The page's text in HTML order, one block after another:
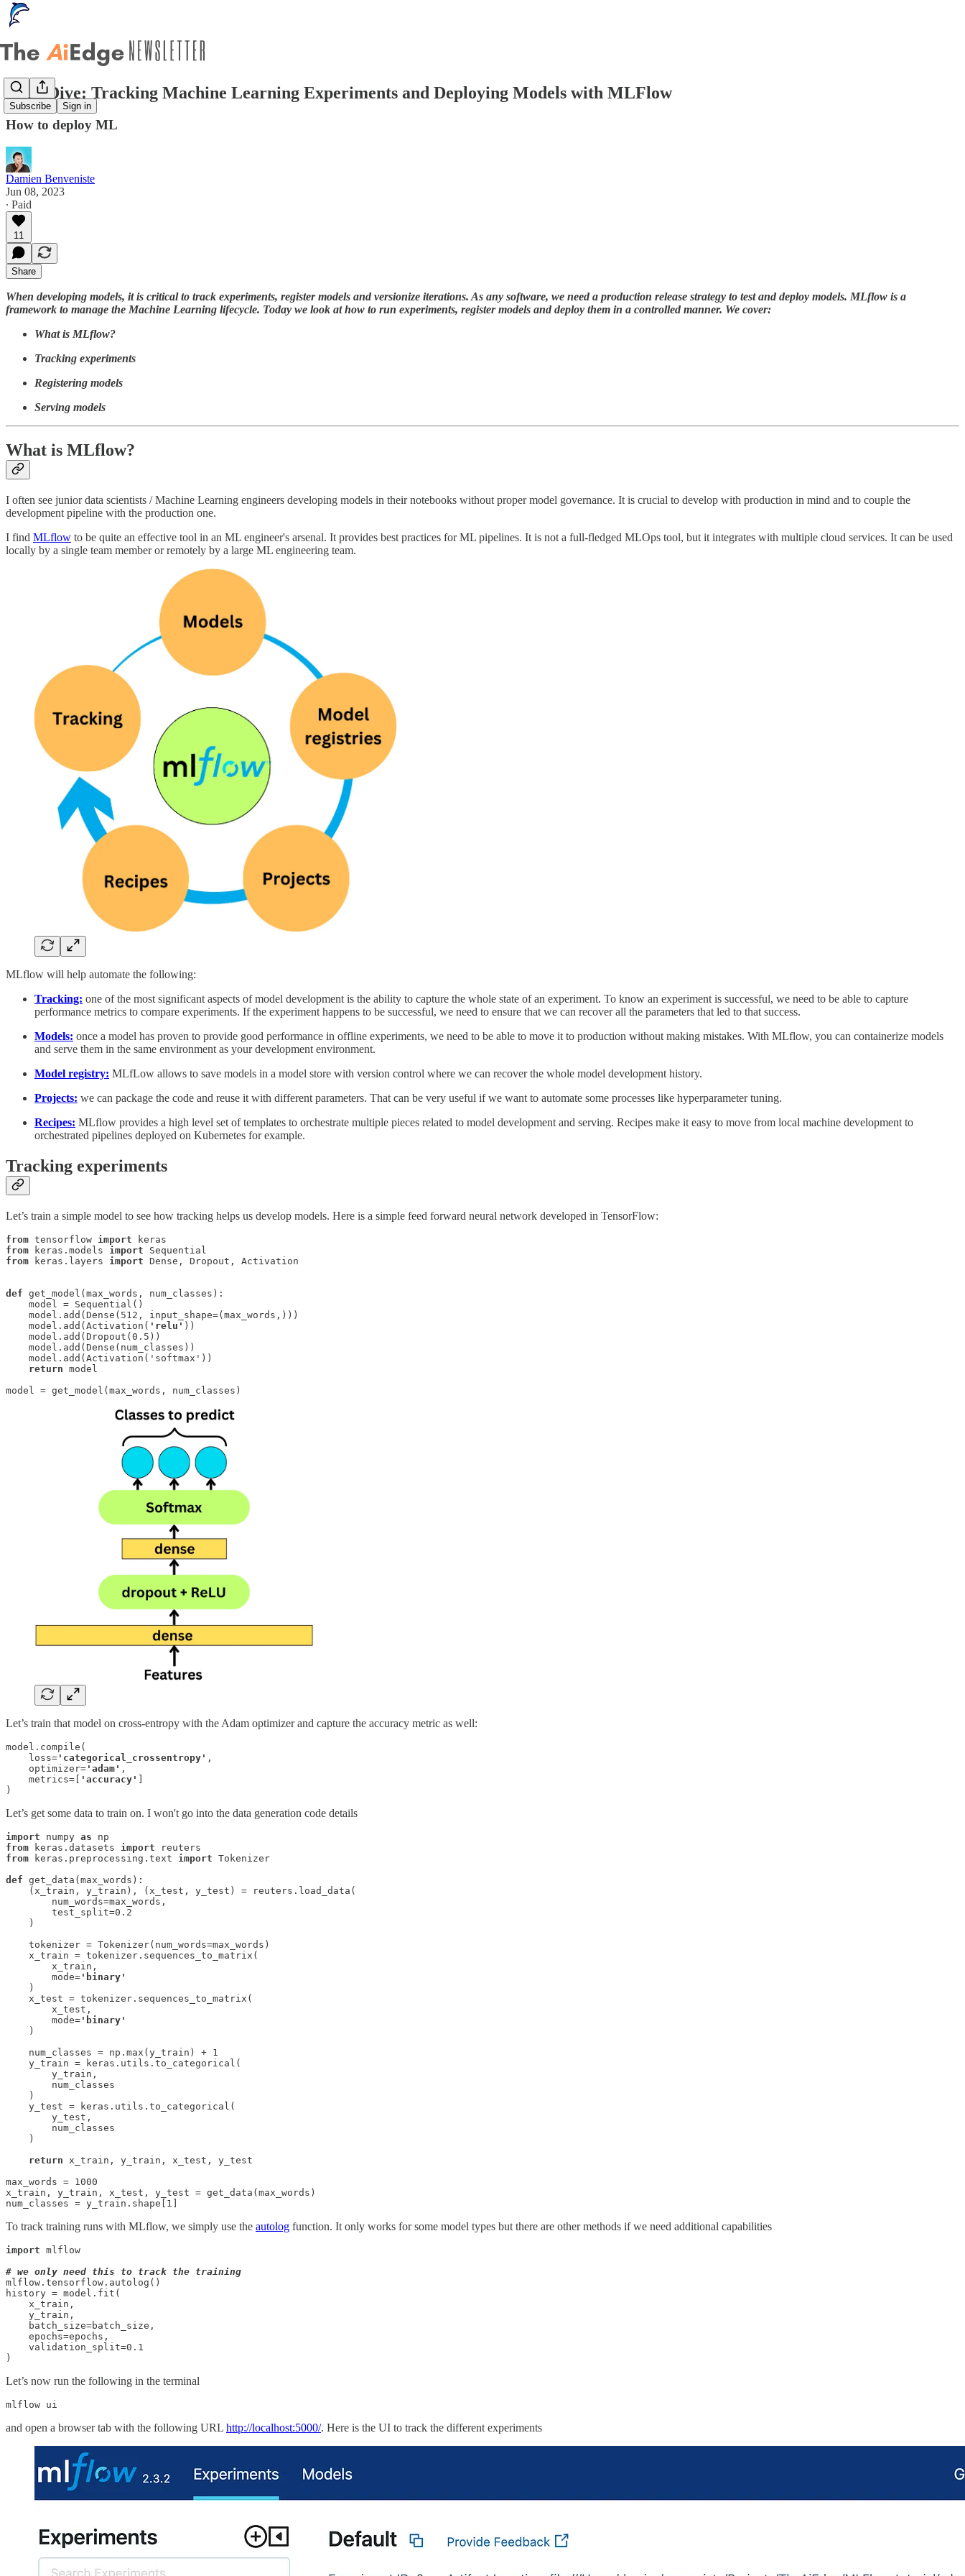
Subscribe Sign in
Deep Dive: Tracking Machine Learning Experiments and Deploying Models with MLFlow
How to deploy ML
Damien Benveniste
Jun 08, 2023
∙ Paid
11
Share
When developing models, it is critical to track experiments, register models and versionize iterations. As any software, we need a production release strategy to test and deploy models. MLflow is a
framework to manage the Machine Learning lifecycle. Today we look at how to run experiments, register models and deploy them in a controlled manner. We cover:
What is MLflow?
Tracking experiments
Registering models
Serving models
What is MLflow?
I often see junior data scientists / Machine Learning engineers developing models in their notebooks without proper model governance. It is crucial to develop with production in mind and to couple the
development pipeline with the production one.
I find MLflow to be quite an effective tool in an ML engineer's arsenal. It provides best practices for ML pipelines. It is not a full-fledged MLOps tool, but it integrates with multiple cloud services. It can be used
locally by a single team member or remotely by a large ML engineering team.
MLflow will help automate the following:
Tracking: one of the most significant aspects of model development is the ability to capture the whole state of an experiment. To know an experiment is successful, we need to be able to capture
performance metrics to compare experiments. If the experiment happens to be successful, we need to ensure that we can recover all the parameters that led to that success.
Models: once a model has proven to provide good performance in offline experiments, we need to be able to move it to production without making mistakes. With MLflow, you can containerize models
and serve them in the same environment as your development environment.
Model registry: MLfLow allows to save models in a model store with version control where we can recover the whole model development history.
Projects: we can package the code and reuse it with different parameters. That can be very useful if we want to automate some processes like hyperparameter tuning.
Recipes: MLflow provides a high level set of templates to orchestrate multiple pieces related to model development and serving. Recipes make it easy to move from local machine development to
orchestrated pipelines deployed on Kubernetes for example.
Tracking experiments
Let’s train a simple model to see how tracking helps us develop models. Here is a simple feed forward neural network developed in TensorFlow:
from tensorflow import
from keras.models import
from keras.layers import Dense, Dropout, Activation
def get_model(max_words, num_classes):
    model = Sequential()
    model.add(Dense(512, input_shape=(max_words,)))
    model.add(Activation(
'relu' ))
    model.add(Dropout(0.5))
    model.add(Dense(num_classes))
    model.add(Activation('softmax'))
return model
model = get_model(max_words, num_classes)
Let’s train that model on cross-entropy with the Adam optimizer and capture the accuracy metric as well:
model.compile(
    loss=
'categorical_crossentropy' ,
    optimizer=
'adam' ,
    metrics=[
'accuracy'
)
Let’s get some data to train on. I won't go into the data generation code details
import numpy as
from keras.datasets import
from keras.preprocessing.text import Tokenizer
def get_data(max_words):
    (x_train, y_train), (x_test, y_test) = reuters.load_data(
        num_words=max_words,
        test_split=0.2
    )
    tokenizer = Tokenizer(num_words=max_words)
    x_train = tokenizer.sequences_to_matrix(
        x_train,
        mode=
'binary'
    )
    x_test = tokenizer.sequences_to_matrix(
        x_test,
        mode=
'binary'
    )
    num_classes = np.max(y_train) + 1
    y_train = keras.utils.to_categorical(
        y_train,
        num_classes
    )
    y_test = keras.utils.to_categorical(
        y_test,
        num_classes
    )
return x_train, y_train, x_test, y_test
max_words = 1000
x_train, y_train, x_test, y_test = get_data(max_words)
num_classes = y_train.shape[1]
To track training runs with MLflow, we simply use the autolog function. It only works for some model types but there are other methods if we need additional capabilities
import mlflow
# we only need this to track the training
mlflow.tensorflow.autolog()
history = model.fit(
    x_train,
    y_train,
    batch_size=batch_size,
    epochs=epochs,
    validation_split=0.1
)
Let’s now run the following in the terminal
mlflow ui
and open a browser tab with the following URL http://localhost:5000/. Here is the UI to track the different experiments